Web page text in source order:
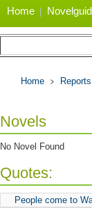
links
Home
Home
Novels
No Novel Found
Quotes:
People come to